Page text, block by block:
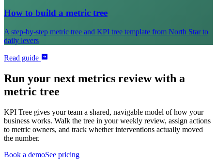
How to build a metric tree
A step-by-step metric tree and KPI tree template from North Star to
daily levers
Read guide
Run your next metrics review with a
metric tree
KPI Tree gives your team a shared, navigable model of how your
business works. Walk the tree in your weekly review, assign actions
to metric owners, and track whether interventions actually moved
the number.
Book a demoSee pricing